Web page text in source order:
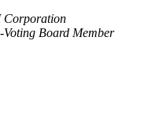
Corporation
Voting Board Member